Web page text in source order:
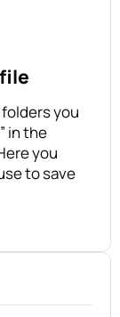
you
in the
you
to save